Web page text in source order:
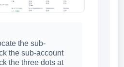
the sub-
the sub-account
the three dots at